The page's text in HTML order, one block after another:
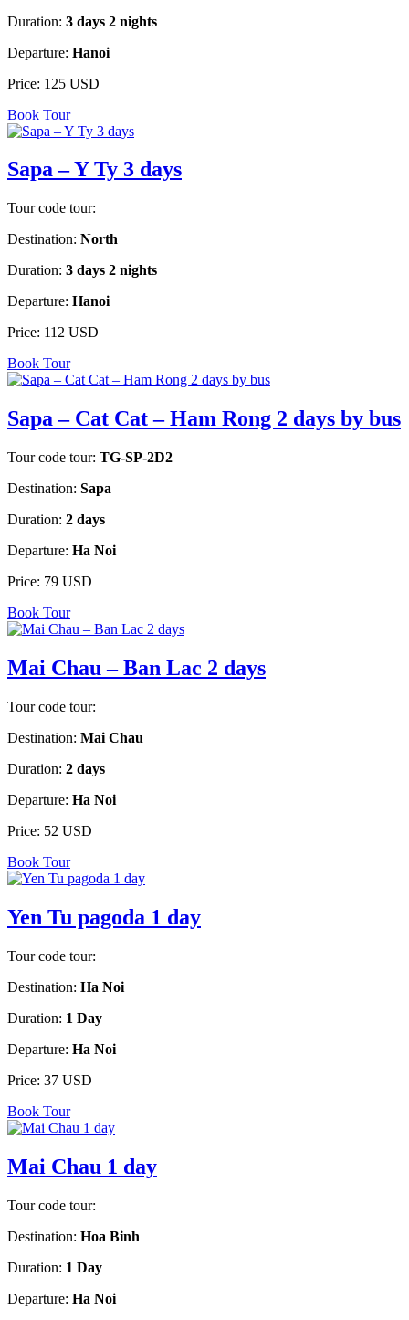
Duration: 3 days 2 nights
Departure: Hanoi
Price: 125 USD
Book Tour
Sapa – Y Ty 3 days
Tour code tour:
Destination: North
Duration: 3 days 2 nights
Departure: Hanoi
Price: 112 USD
Book Tour
Sapa – Cat Cat – Ham Rong 2 days by bus
Tour code tour: TG-SP-2D2
Destination: Sapa
Duration: 2 days
Departure: Ha Noi
Price: 79 USD
Book Tour
Mai Chau – Ban Lac 2 days
Tour code tour:
Destination: Mai Chau
Duration: 2 days
Departure: Ha Noi
Price: 52 USD
Book Tour
Yen Tu pagoda 1 day
Tour code tour:
Destination: Ha Noi
Duration: 1 Day
Departure: Ha Noi
Price: 37 USD
Book Tour
Mai Chau 1 day
Tour code tour:
Destination: Hoa Binh
Duration: 1 Day
Departure: Ha Noi